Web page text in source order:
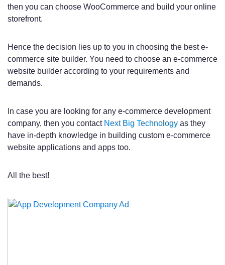
then you can choose WooCommerce and build your online
storefront.
Hence the decision lies up to you in choosing the best e-
commerce site builder. You need to choose an e-commerce
website builder according to your requirements and
demands.
In case you are looking for any e-commerce development
company, then you contact Next Big Technology as they
have in-depth knowledge in building custom e-commerce
website applications and apps too.
All the best!